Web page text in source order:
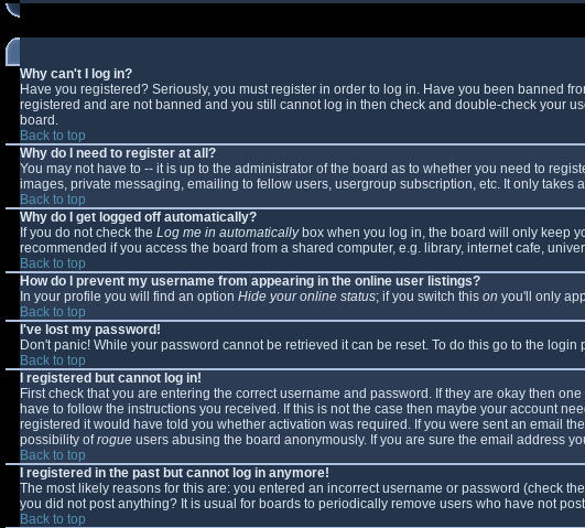
Why can't I log in?
Have you registered? Seriously, you must register in order to log in. Have you been banned
registered and are not banned and you still cannot log in then check and double-check your
board.
Back to top
Why do I need to register at all?
You may not have to -- it is up to the administrator of the board as to whether you need to
images, private messaging, emailing to fellow users, usergroup subscription, etc. It only takes
Back to top
Why do I get logged off automatically?
If you do not check the Log me in automaticallybox when you log in, the board will only keep
recommended if you access the board from a shared computer, e.g. library, internet cafe,
Back to top
How do I prevent my username from appearing in the online user listings?
In your profile you will find an option Hide your online status; if you switch this on you'll only
Back to top
I've lost my password!
Don't panic! While your password cannot be retrieved it can be reset. To do this go to the login
Back to top
I registered but cannot log in!
First check that you are entering the correct username and password. If they are okay then
have to follow the instructions you received. If this is not the case then maybe your account
registered it would have told you whether activation was required. If you were sent an email
possibility ofrogue users abusing the board anonymously. If you are sure the email address
Back to top
I registered in the past but cannot log in anymore!
The most likely reasons for this are: you entered an incorrect username or password (check
you did not post anything? It is usual for boards to periodically remove users who have not
Back to top